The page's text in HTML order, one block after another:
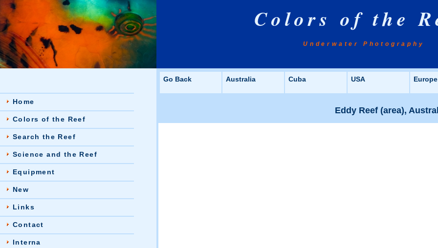
Colors of the
Underwater Photography
Home
Colors of the Reef
Search the Reef
Science and the Reef
Equipment
New
Links
Contact
Interna
Go Back Australia Cuba USA Europe
Eddy Reef (area),